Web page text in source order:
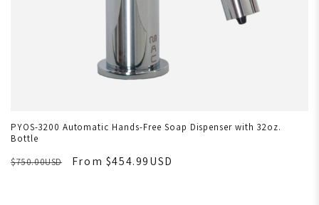
PYOS-3200 Automatic Hands-Free Soap Dispenser with 32oz.
Bottle
$750.00USD
From $454.99USD